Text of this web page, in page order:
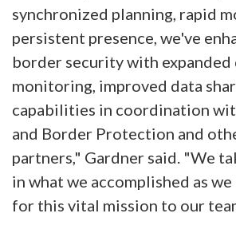
synchronized planning, rapid
persistent presence, we've
border security with
monitoring, improved data
capabilities in coordination
and Border Protection and
partners," Gardner said. "We
in what we accomplished as
for this vital mission to our